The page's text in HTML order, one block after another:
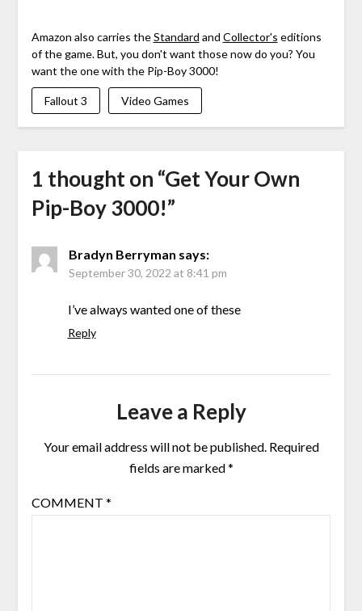
Amazon also carries theStandard and Collector's editions
of the game. But, you don't want those now do you? You
want the one with the Pip-Boy 3000!
Fallout 3 Video Games
1 thought on “Get Your Own
Pip-Boy 3000!”
Bradyn Berryman says:
September 30, 2022 at 8:41 pm
I’ve always wanted one of these
Reply
Leave a Reply
Your email address will not be published. Required
fields are marked*
COMMENT *